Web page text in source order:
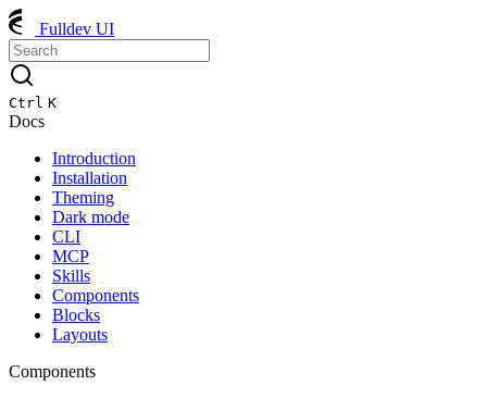
Fulldev UI
Ctrl K
Docs
Introduction
Installation
Theming
Dark mode
CLI
MCP
Skills
Components
Blocks
Layouts
Components